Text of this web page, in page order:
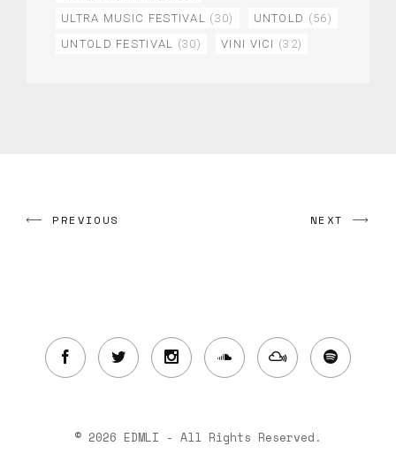
ULTRA MUSIC FESTIVAL (30) UNTOLD (56)
UNTOLD FESTIVAL (30) VINI VICI (32)
PREVIOUS NEXT
© 2026 EDMLI - All Rights Reserved.